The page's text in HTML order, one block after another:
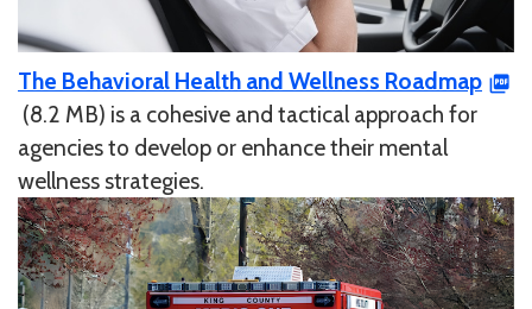
The Behavioral Health and Wellness Roadmap
(8.2 MB) is a cohesive and tactical approach for
agencies to develop or enhance their mental
wellness strategies.